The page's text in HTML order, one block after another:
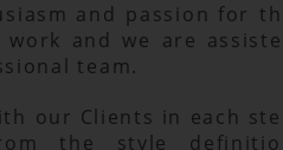
and passion for
work and we are
team.
our Clients in each
the style